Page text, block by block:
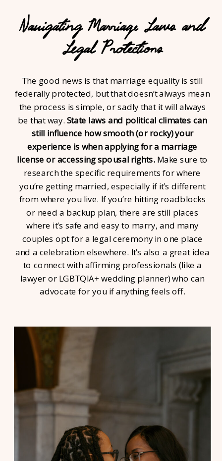
Navigating Marriage Laws and
Legal Protections
The good news is that marriage equality is still
federally protected, but that doesn’t always mean
the process is simple, or sadly that it will always
be that way.State laws and political climates can
still influence how smooth (or rocky) your
experience is when applying for a marriage
license or accessing spousal rights.Make sure to
research the specific requirements for where
you’re getting married, especially if it’s different
from where you live. If you’re hitting roadblocks
or need a backup plan, there are still places
where it’s safe and easy to marry, and many
couples opt for a legal ceremony in one place
and a celebration elsewhere. It’s also a great idea
to connect with affirming professionals (like a
lawyer or LGBTQIA+ wedding planner) who can
advocate for you if anything feels off.